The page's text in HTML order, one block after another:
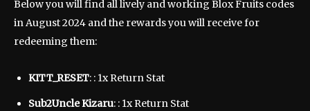
Below you will find all lively and working Blox Fruits codes
in August 2024 and the rewards you will receive for
redeeming them:
KITT_RESET: : 1x Return Stat
Sub2Uncle Kizaru: : 1x Return Stat